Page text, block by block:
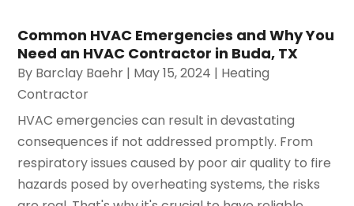
Common HVAC Emergencies and Why You
Need an HVAC Contractor in Buda, TX
By Barclay Baehr | May 15, 2024 | Heating
Contractor
HVAC emergencies can result in devastating
consequences if not addressed promptly. From
respiratory issues caused by poor air quality to fire
hazards posed by overheating systems, the risks